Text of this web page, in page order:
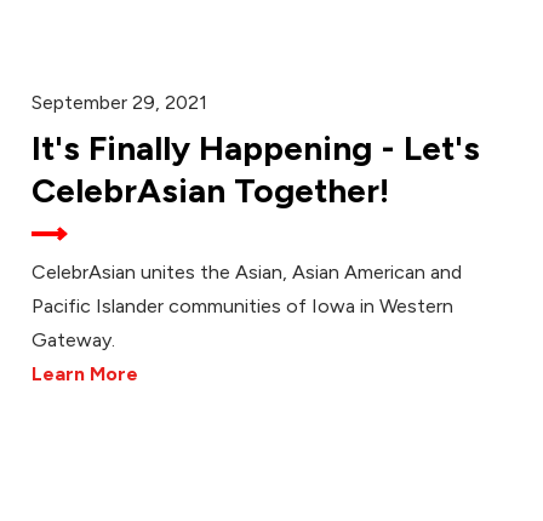
September 29, 2021
It's Finally Happening - Let's
CelebrAsian Together!
CelebrAsian unites the Asian, Asian American and
Pacific Islander communities of Iowa in Western
Gateway.
Learn More